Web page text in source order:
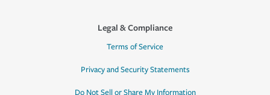
Legal & Compliance
Terms of Service
Privacy and Security Statements
Do Not Sell or Share My Information